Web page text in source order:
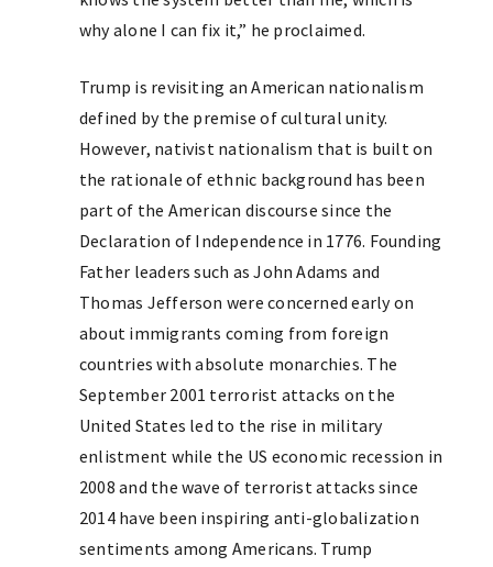
why alone I can fix it,” he proclaimed.
Trump is revisiting an American nationalism
defined by the premise of cultural unity.
However, nativist nationalism that is built on
the rationale of ethnic background has been
part of the American discourse since the
Declaration of Independence in 1776. Founding
Father leaders such as John Adams and
Thomas Jefferson were concerned early on
about immigrants coming from foreign
countries with absolute monarchies. The
September 2001 terrorist attacks on the
United States led to the rise in military
enlistment while the US economic recession in
2008 and the wave of terrorist attacks since
2014 have been inspiring anti-globalization
sentiments among Americans. Trump